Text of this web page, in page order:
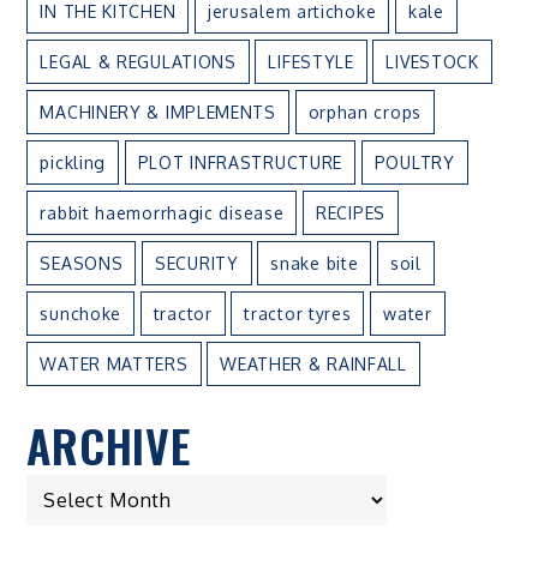
IN THE KITCHEN jerusalem artichoke kale
LEGAL & REGULATIONS LIFESTYLE LIVESTOCK
MACHINERY & IMPLEMENTS orphan crops
pickling PLOT INFRASTRUCTURE POULTRY
rabbit haemorrhagic disease RECIPES
SEASONS SECURITY snake bite soil
sunchoke tractor tractor tyres water
WATER MATTERS WEATHER & RAINFALL
ARCHIVEARCHIVE